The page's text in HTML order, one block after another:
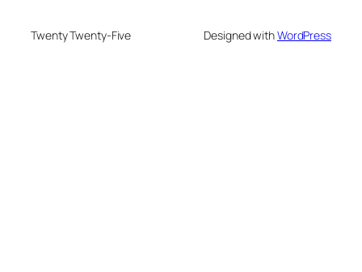
Twenty Twenty-Five Designed withWordPress